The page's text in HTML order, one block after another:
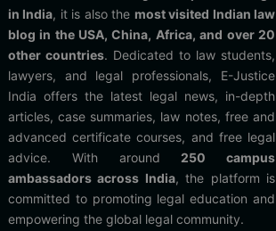
in India, it is also the most visited Indian law
blog in the USA, China, Africa, and over 20
other countries. Dedicated to law students,
lawyers, and legal professionals, E-Justice
India offers the latest legal news, in-depth
articles, case summaries, law notes, free and
advanced certificate courses, and free legal
advice. With around 250 campus
ambassadors across India, the platform is
committed to promoting legal education and
empowering the global legal community.